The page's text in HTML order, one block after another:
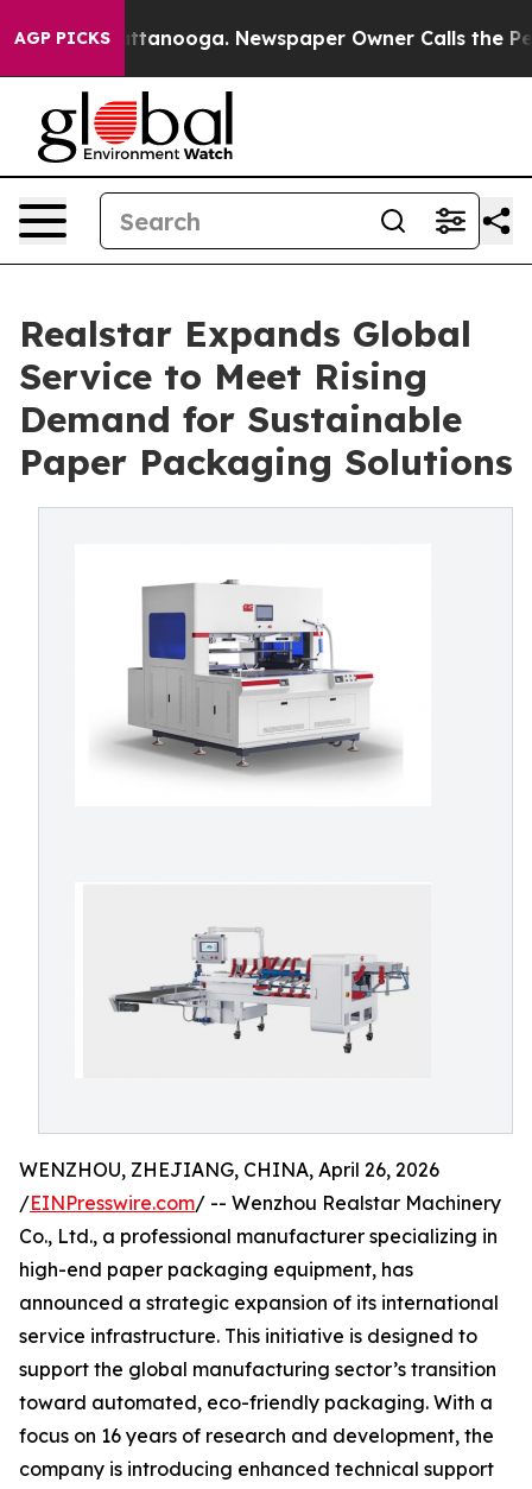
AGP PICKS
Chattanooga. Newspaper Owner Calls the People
Realstar Expands Global
Service to Meet Rising
Demand for Sustainable
Paper Packaging Solutions
WENZHOU, ZHEJIANG, CHINA, April 26, 2026
/EINPresswire.com/ -- Wenzhou Realstar Machinery
Co., Ltd., a professional manufacturer specializing in
high-end paper packaging equipment, has
announced a strategic expansion of its international
service infrastructure. This initiative is designed to
support the global manufacturing sector’s transition
toward automated, eco-friendly packaging. With a
focus on 16 years of research and development, the
company is introducing enhanced technical support